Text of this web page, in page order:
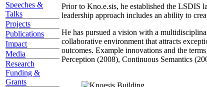
Speeches &
Talks
Projects
Publications
Impact
Media
Research
Funding &
Grants
Prior to Kno.e.sis, he established the LSDIS
leadership approach includes an ability to
He has pursued a vision with a
collaborative environment that attracts
outcomes. Example innovations and the
Perception (2008), Continuous Semantics